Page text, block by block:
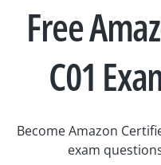
Free
C01
Become Amazon
exam